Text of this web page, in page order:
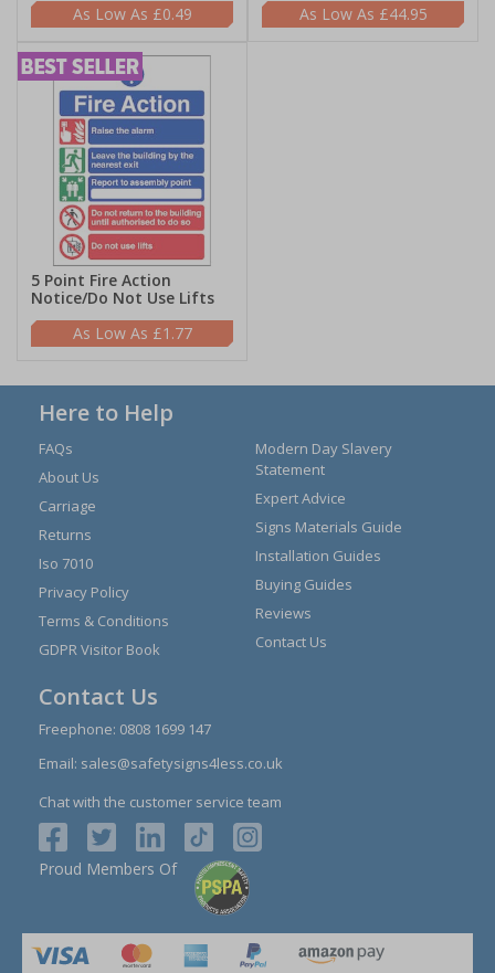
£0.49
£44.95
5 Point Fire Action
Notice/Do Not Use Lifts
£1.77
Here to Help
FAQs
About Us
Carriage
Returns
Iso 7010
Privacy Policy
Terms & Conditions
GDPR Visitor Book
Modern Day Slavery
Statement
Expert Advice
Signs Materials Guide
Installation Guides
Buying Guides
Reviews
Contact Us
Contact Us
Freephone: 0808 1699 147
Email: sales@safetysigns4less.co.uk
Chat with the customer service team
Proud Members Of